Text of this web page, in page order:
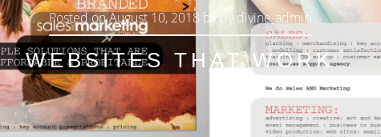
Posted onAugust 10, 2018 byby divine-admin
WEBSITES THAT WORK